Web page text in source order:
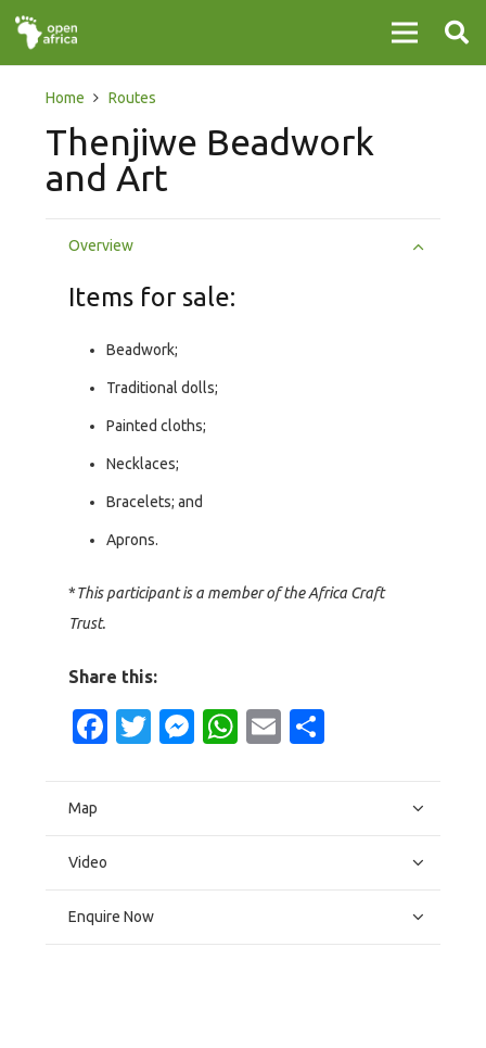
Home Routes
Thenjiwe Beadwork
and Art
Overview
Items for sale:
Beadwork;
Traditional dolls;
Painted cloths;
Necklaces;
Bracelets; and
Aprons.
*This participant is a member of the Africa Craft
Trust.
Share this:
Facebook
Twitter
Messenger
WhatsApp
Email
Map
Video
Enquire Now